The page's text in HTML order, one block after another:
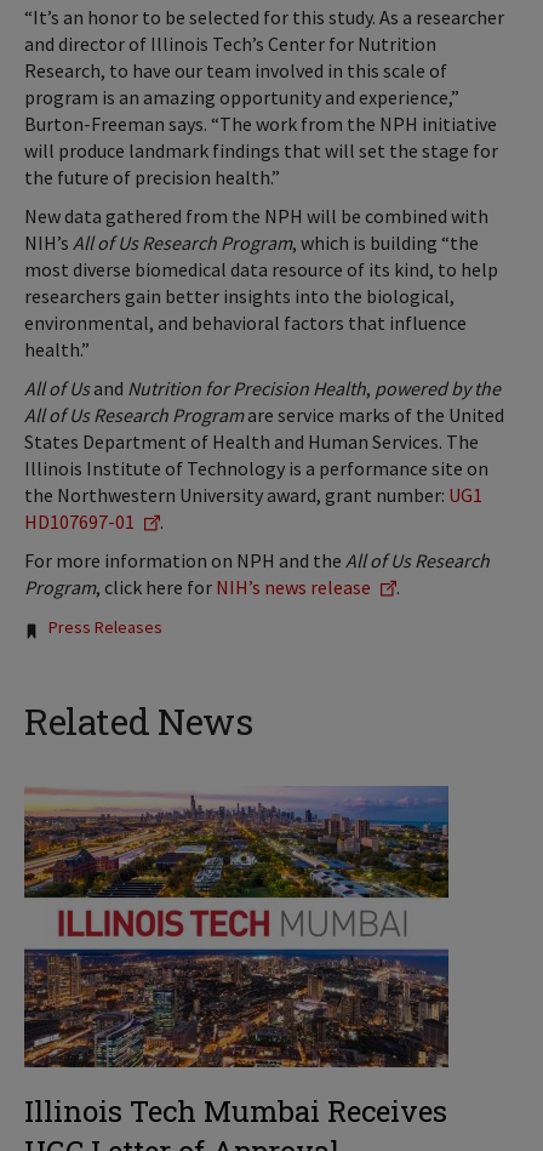
“It’s an honor to be selected for this study. As a researcher
and director of Illinois Tech’s Center for Nutrition
Research, to have our team involved in this scale of
program is an amazing opportunity and experience,”
Burton-Freeman says. “The work from the NPH initiative
will produce landmark findings that will set the stage for
the future of precision health.”
New data gathered from the NPH will be combined with
NIH’s All of Us Research Program, which is building “the
most diverse biomedical data resource of its kind, to help
researchers gain better insights into the biological,
environmental, and behavioral factors that influence
health.”
All of Usand Nutrition for Precision Health, powered by the
All of Us Research Programare service marks of the United
States Department of Health and Human Services. The
Illinois Institute of Technology is a performance site on
the Northwestern University award, grant number: UG1
HD107697-01
.
For more information on NPH and the All of Us Research
Program, click here for NIH’s news release .
Tags:
Press Releases
Related News
Illinois Tech Mumbai Receives